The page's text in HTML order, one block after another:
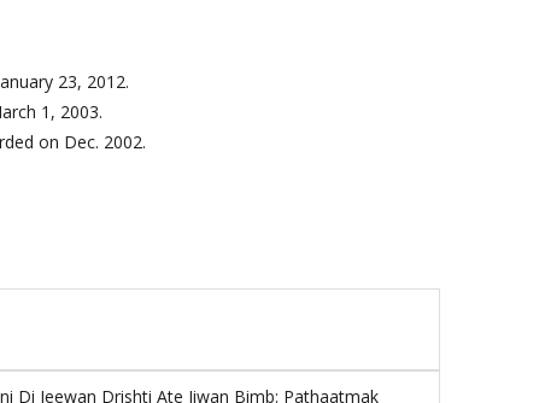
23, 2012.
1, 2003.
on Dec. 2002.
Di Jeewan Drishti Ate Jiwan Bimb: Pathaatmak